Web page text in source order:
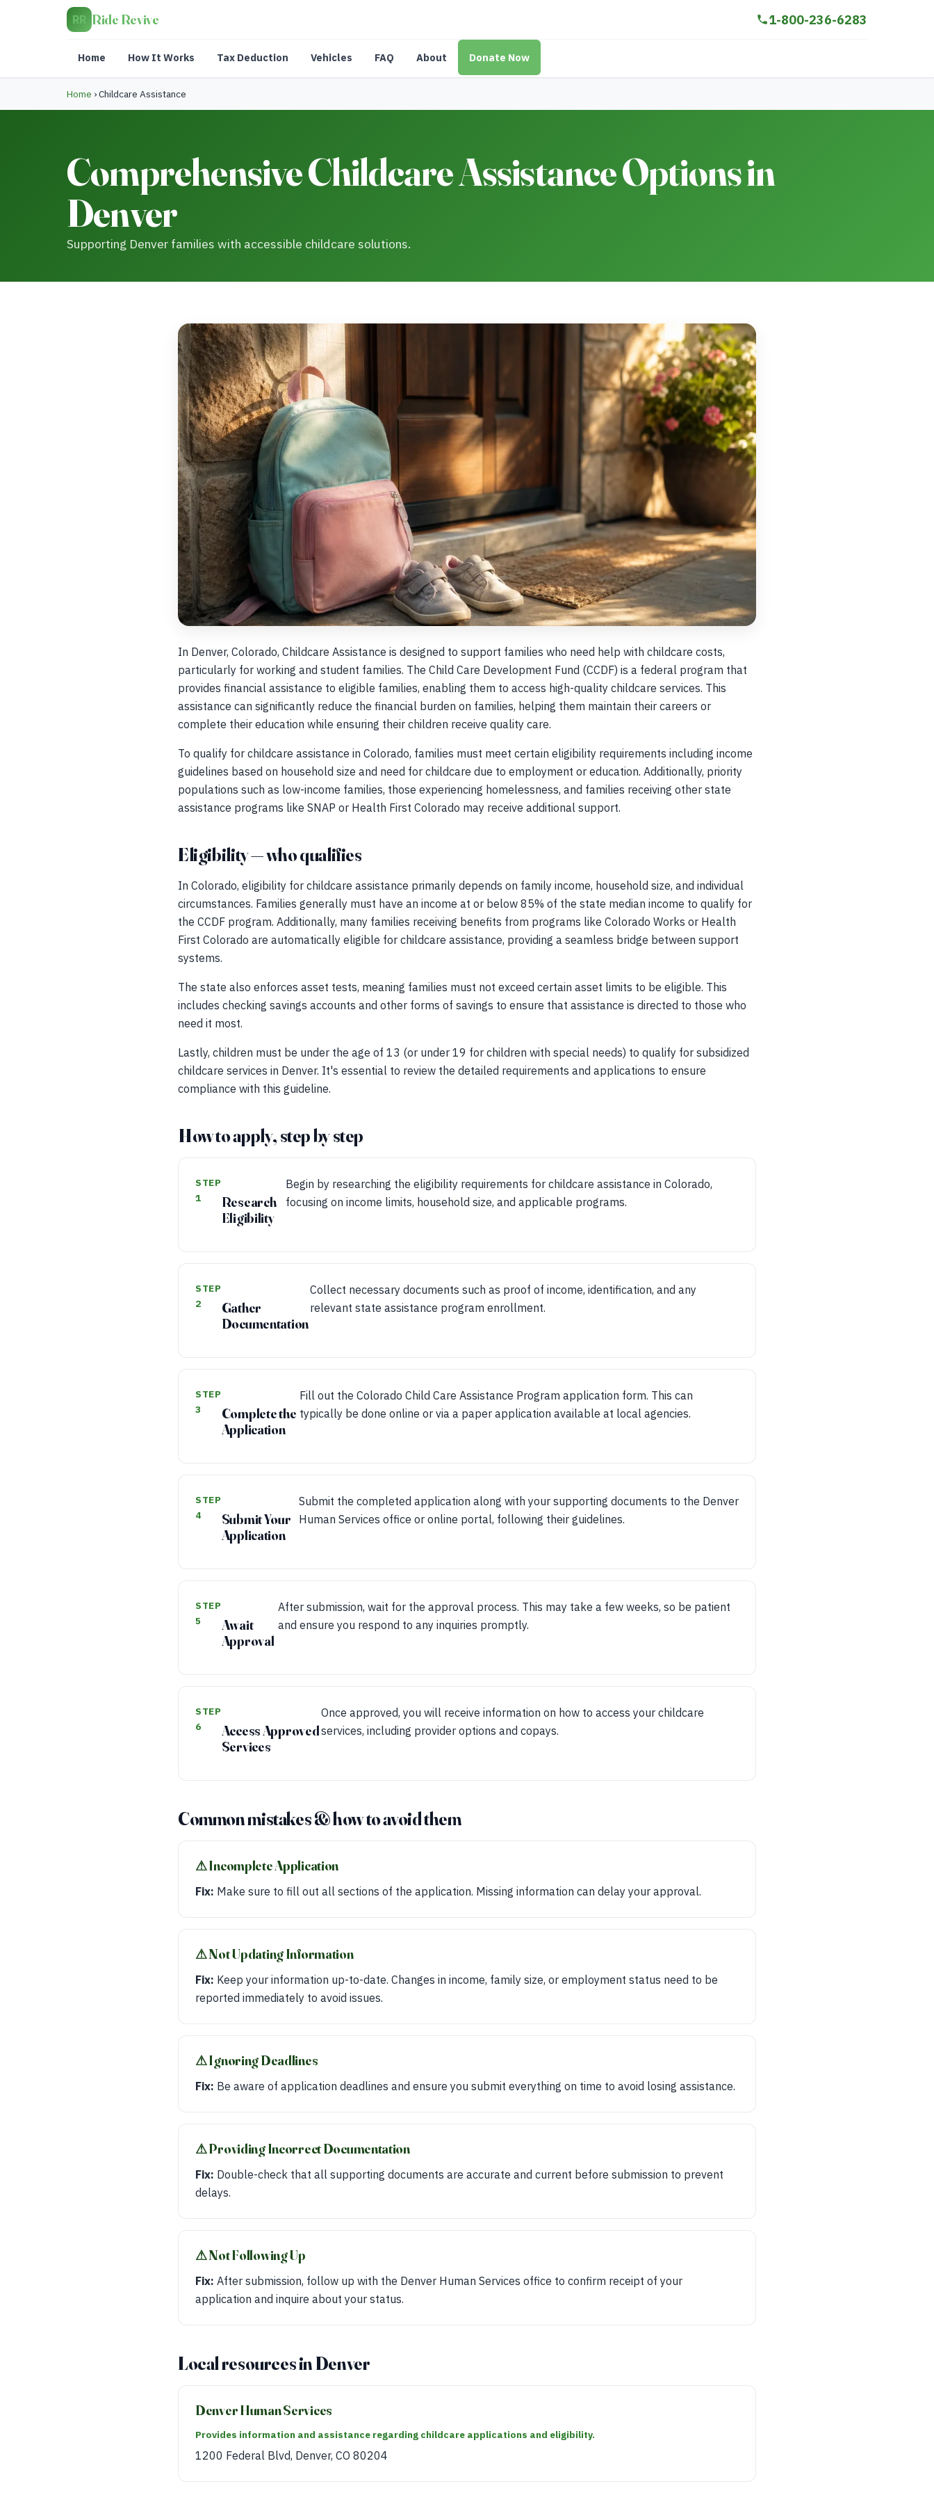
RR Ride Revive 1-800-236-6283
Home How It Works Tax Deduction Vehicles FAQ About Donate Now
Home ›Childcare Assistance
Comprehensive Childcare Assistance Options in
Denver
Supporting Denver families with accessible childcare solutions.
In Denver, Colorado, Childcare Assistance is designed to support families who need help with childcare costs,
particularly for working and student families. The Child Care Development Fund (CCDF) is a federal program that
provides financial assistance to eligible families, enabling them to access high-quality childcare services. This
assistance can significantly reduce the financial burden on families, helping them maintain their careers or
complete their education while ensuring their children receive quality care.
To qualify for childcare assistance in Colorado, families must meet certain eligibility requirements including income
guidelines based on household size and need for childcare due to employment or education. Additionally, priority
populations such as low-income families, those experiencing homelessness, and families receiving other state
assistance programs like SNAP or Health First Colorado may receive additional support.
Eligibility — who qualifies
In Colorado, eligibility for childcare assistance primarily depends on family income, household size, and individual
circumstances. Families generally must have an income at or below 85% of the state median income to qualify for
the CCDF program. Additionally, many families receiving benefits from programs like Colorado Works or Health
First Colorado are automatically eligible for childcare assistance, providing a seamless bridge between support
systems.
The state also enforces asset tests, meaning families must not exceed certain asset limits to be eligible. This
includes checking savings accounts and other forms of savings to ensure that assistance is directed to those who
need it most.
Lastly, children must be under the age of 13 (or under 19 for children with special needs) to qualify for subsidized
childcare services in Denver. It's essential to review the detailed requirements and applications to ensure
compliance with this guideline.
How to apply, step by step
STEP
1
Research
Eligibility
Begin by researching the eligibility requirements for childcare assistance in Colorado,
focusing on income limits, household size, and applicable programs.
STEP
2
Gather
Documentation
Collect necessary documents such as proof of income, identification, and any
relevant state assistance program enrollment.
STEP
3
Complete the
Application
Fill out the Colorado Child Care Assistance Program application form. This can
typically be done online or via a paper application available at local agencies.
STEP
4
Submit Your
Application
Submit the completed application along with your supporting documents to the Denver
Human Services office or online portal, following their guidelines.
STEP
5
Await
Approval
After submission, wait for the approval process. This may take a few weeks, so be patient
and ensure you respond to any inquiries promptly.
STEP
6
Access Approved
Services
Once approved, you will receive information on how to access your childcare
services, including provider options and copays.
Common mistakes & how to avoid them
⚠︎ Incomplete Application
Fix: Make sure to fill out all sections of the application. Missing information can delay your approval.
⚠︎ Not Updating Information
Fix: Keep your information up-to-date. Changes in income, family size, or employment status need to be
reported immediately to avoid issues.
⚠︎ Ignoring Deadlines
Fix: Be aware of application deadlines and ensure you submit everything on time to avoid losing assistance.
⚠︎ Providing Incorrect Documentation
Fix: Double-check that all supporting documents are accurate and current before submission to prevent
delays.
⚠︎ Not Following Up
Fix: After submission, follow up with the Denver Human Services office to confirm receipt of your
application and inquire about your status.
Local resources in Denver
Denver Human Services
Provides information and assistance regarding childcare applications and eligibility.
1200 Federal Blvd, Denver, CO 80204